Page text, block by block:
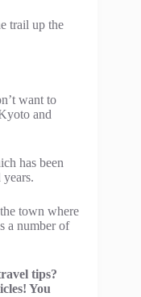
trail up the
want to
and
has been
town where
a number of
tips?
You